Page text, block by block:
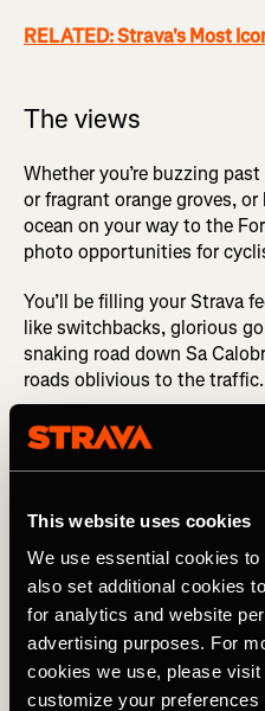
This website uses cookies
We use essential cookies
also set additional cookies
for analytics and website
advertising purposes. For
cookies we use, please visit
customize your
RELATED: Strava's Most
The views
Whether you’re buzzing
or fragrant orange groves,
ocean on your way to the
photo opportunities for
You’ll be filling your Strava
like switchbacks, glorious
snaking road down Sa
roads oblivious to the traffic.